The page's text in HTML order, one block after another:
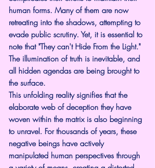
human forms. Many of them are now
retreating into the shadows, attempting to
evade public scrutiny. Yet, it is essential to
note that "They can't Hide From the Light."
The illumination of truth is inevitable, and
all hidden agendas are being brought to
the surface.
This unfolding reality signifies that the
elaborate web of deception they have
woven within the matrix is also beginning
to unravel. For thousands of years, these
negative beings have actively
manipulated human perspectives through